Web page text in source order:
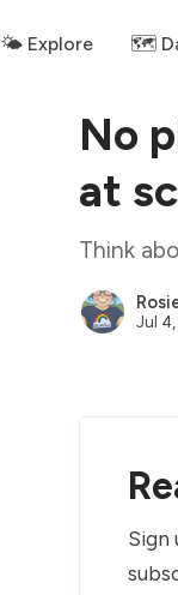
🌤 Explore 🗺️
No
at
Think
Jul
Sign